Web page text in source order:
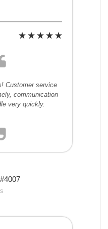
Customer service
communication
very quickly.